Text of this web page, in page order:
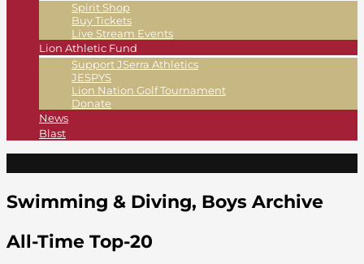
Spirit Shop
Buy Tickets
Live Stream Events
Lion Athletic Fund
Support JSerra Athletics
JESPYS
Lion Nation Golf Tournament
Donate
News
Blast
Swimming & Diving, Boys Archive
All-Time Top-20